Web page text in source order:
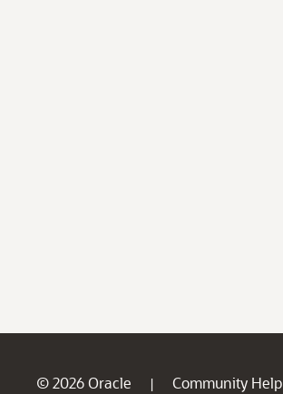
© 2026 Oracle | Community Help